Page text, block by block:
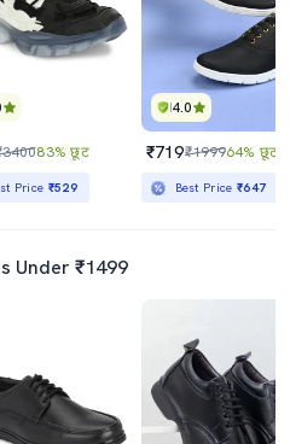
83% छूट
Price ₹529
4.0
₹719₹199964% छूट
Best Price₹647
Under ₹1499